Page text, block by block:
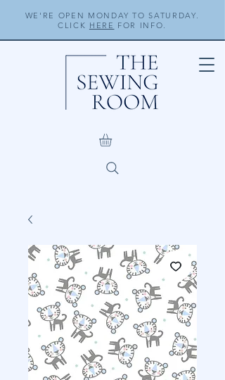
WE'RE OPEN MONDAY TO SATURDAY.
CLICK HERE FOR INFO.